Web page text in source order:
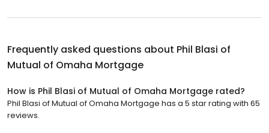
Frequently asked questions about Phil Blasi of
Mutual of Omaha Mortgage
How is Phil Blasi of Mutual of Omaha Mortgage rated?
Phil Blasi of Mutual of Omaha Mortgage has a 5 star rating with 65
reviews.